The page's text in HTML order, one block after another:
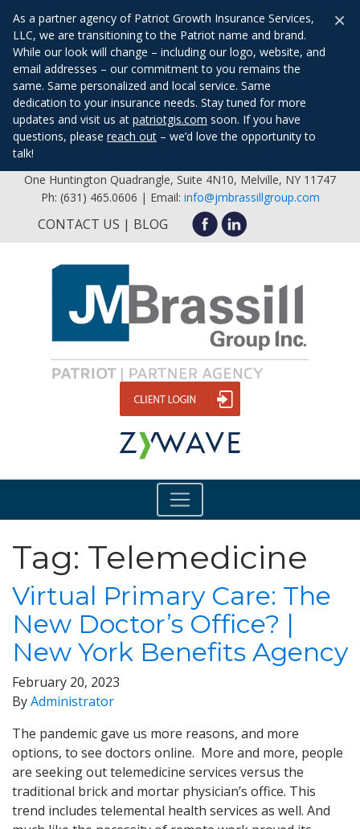
As a partner agency of Patriot Growth Insurance Services,
LLC, we are transitioning to the Patriot name and brand.
While our look will change – including our logo, website, and
email addresses – our commitment to you remains the
same. Same personalized and local service. Same
dedication to your insurance needs. Stay tuned for more
updates and visit us at patriotgis.com soon. If you have
questions, please reach out – we’d love the opportunity to
talk!
×
One Huntington Quadrangle, Suite 4N10, Melville, NY 11747
Ph: (631) 465.0606 | Email: info@jmbrassillgroup.com
CONTACT US BLOG
Tag: Telemedicine
Virtual Primary Care: The
New Doctor’s Office? |
New York Benefits Agency
February 20, 2023
ByAdministrator
The pandemic gave us more reasons, and more
options, to see doctors online. More and more, people
are seeking out telemedicine services versus the
traditional brick and mortar physician’s office. This
trend includes telemental health services as well. And